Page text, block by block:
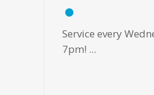
Service every
7pm! ...